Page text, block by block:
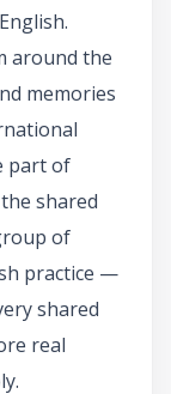
around the
memories
part of
shared
of
practice —
shared
real